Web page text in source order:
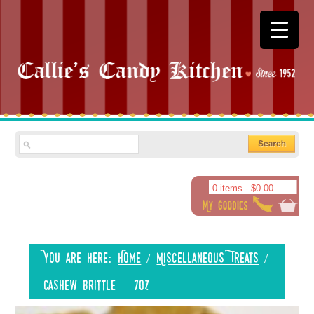
0 items - $0.00
You are here: Home / Miscellaneous Treats /
Cashew Brittle – 7oz